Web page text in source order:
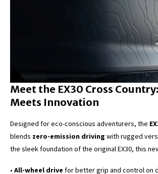
Meet the EX30 Cross
Meets Innovation
Designed for eco-conscious adventurers, the
blends zero-emission driving with rugged
the sleek foundation of the original EX30, this
• All-wheel drive for better grip and control on